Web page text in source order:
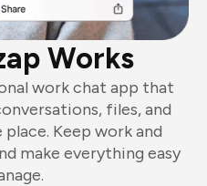
Works
work chat app that
files, and
Keep work and
make everything easy